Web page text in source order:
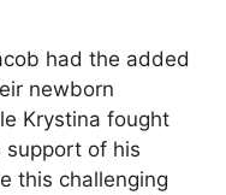
had the added
newborn
Krystina fought
support of his
this challenging